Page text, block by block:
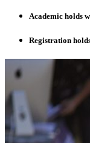
Academic holds
Registration